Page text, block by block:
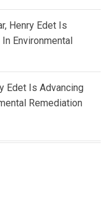
Henry Edet Is
Environmental
Edet Is Advancing
Remediation